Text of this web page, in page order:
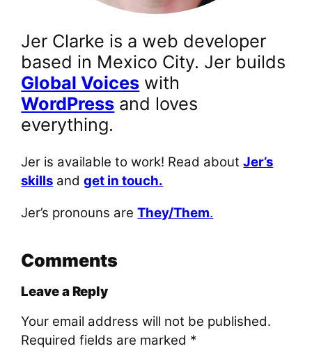
Jer Clarke is a web developer
based in Mexico City. Jer builds
Global Voices with
WordPress and loves
everything.
Jer is available to work! Read aboutJer’s
skills andget in touch.
Jer’s pronouns areThey/Them.
Comments
Leave a Reply
Your email address will not be published.
Required fields are marked *